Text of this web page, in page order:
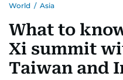
World / Asia
What to
Xi summit
Taiwan and